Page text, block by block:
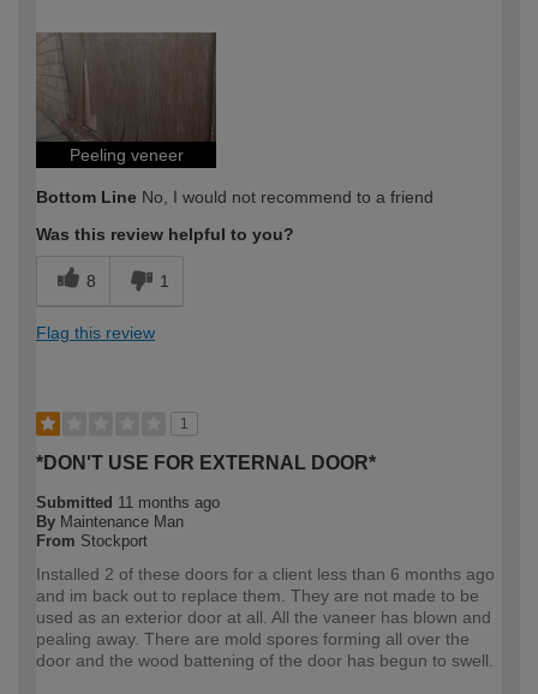
Peeling veneer
Bottom Line No, I would not recommend to a friend
Was this review helpful to you?
8 1
Flag this review
1
*DON'T USE FOR EXTERNAL DOOR*
Submitted 11 months ago
By Maintenance Man
From Stockport
Installed 2 of these doors for a client less than 6 months ago
and im back out to replace them. They are not made to be
used as an exterior door at all. All the vaneer has blown and
pealing away. There are mold spores forming all over the
door and the wood battening of the door has begun to swell.